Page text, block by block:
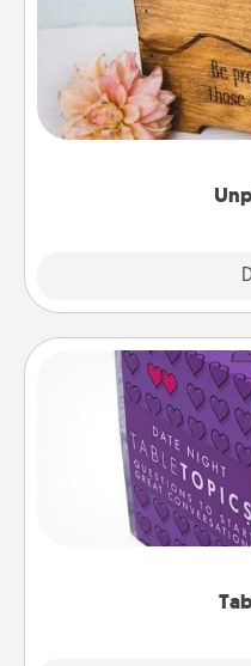
This Unplug Box
Sometimes
conversation can
and get